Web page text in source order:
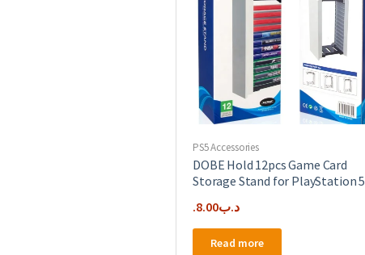
PS5 Accessories
DOBE Hold 12pcs Game Card
Storage Stand for PlayStation 5
.د.ب8.00
Read more